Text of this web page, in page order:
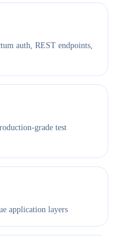
auth, REST endpoints,
grade test
application layers